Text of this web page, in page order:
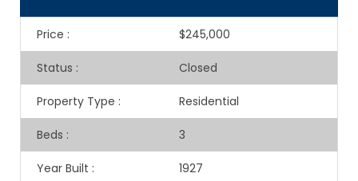
Price : $245,000
Status : Closed
Property Type : Residential
Beds : 3
Year Built : 1927